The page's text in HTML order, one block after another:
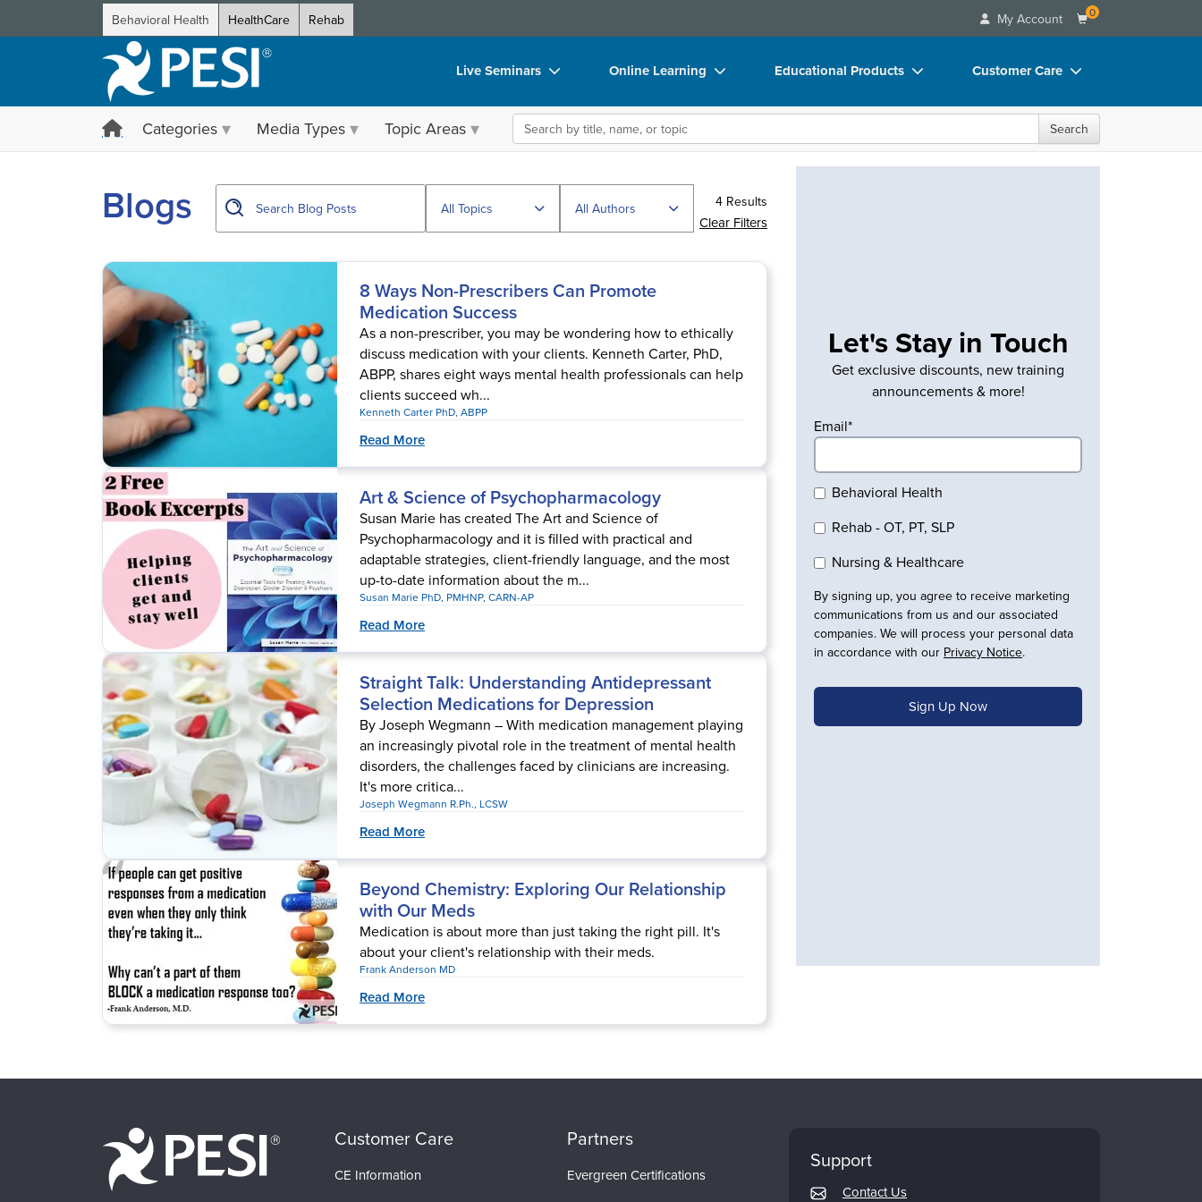
Behavioral Health HealthCare Rehab My Account 0
Live Seminars
Live Video Webinar
Retreats, Cruises & Tours
Train Your Organization
Group Sales
Coupons
Online Learning
Online Course
Summits & Conferences
Train Your Organization
Group Sales
Educational Products
DVD Videos
Customer Care
FAQs
Categories Media Types Topic Areas Search the site Search
Blogs All Topics All Authors 4 Results
Clear Filters
8 Ways Non-Prescribers Can Promote
Medication Success
As a non-prescriber, you may be wondering how to ethically
discuss medication with your clients. Kenneth Carter, PhD,
ABPP, shares eight ways mental health professionals can help
clients succeed wh...
Kenneth Carter PhD, ABPP
Read More
Art & Science of Psychopharmacology
Susan Marie has created The Art and Science of
Psychopharmacology and it is filled with practical and
adaptable strategies, client-friendly language, and the most
up-to-date information about the m...
Susan Marie PhD, PMHNP, CARN-AP
Read More
Straight Talk: Understanding Antidepressant
Selection Medications for Depression
By Joseph Wegmann – With medication management playing
an increasingly pivotal role in the treatment of mental health
disorders, the challenges faced by clinicians are increasing.
It's more critica...
Joseph Wegmann R.Ph., LCSW
Read More
Beyond Chemistry: Exploring Our Relationship
with Our Meds
Medication is about more than just taking the right pill. It's
about your client's relationship with their meds.
Frank Anderson MD
Read More
Let's Stay in Touch
Get exclusive discounts, new training
announcements & more!
Email*
Behavioral Health
Rehab - OT, PT, SLP
Nursing & Healthcare
By signing up, you agree to receive marketing
communications from us and our associated
companies. We will process your personal data
in accordance with our Privacy Notice.
Customer Care
CE Information
Partners
Evergreen Certifications
Support
Contact Us